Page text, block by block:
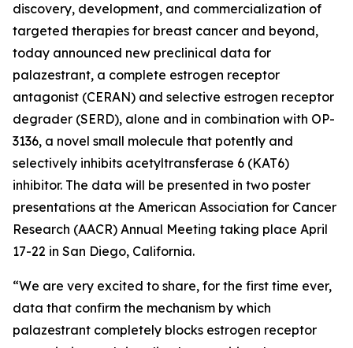
discovery, development, and commercialization of
targeted therapies for breast cancer and beyond,
today announced new preclinical data for
palazestrant, a complete estrogen receptor
antagonist (CERAN) and selective estrogen receptor
degrader (SERD), alone and in combination with OP-
3136, a novel small molecule that potently and
selectively inhibits acetyltransferase 6 (KAT6)
inhibitor. The data will be presented in two poster
presentations at the American Association for Cancer
Research (AACR) Annual Meeting taking place April
17-22 in San Diego, California.
“We are very excited to share, for the first time ever,
data that confirm the mechanism by which
palazestrant completely blocks estrogen receptor